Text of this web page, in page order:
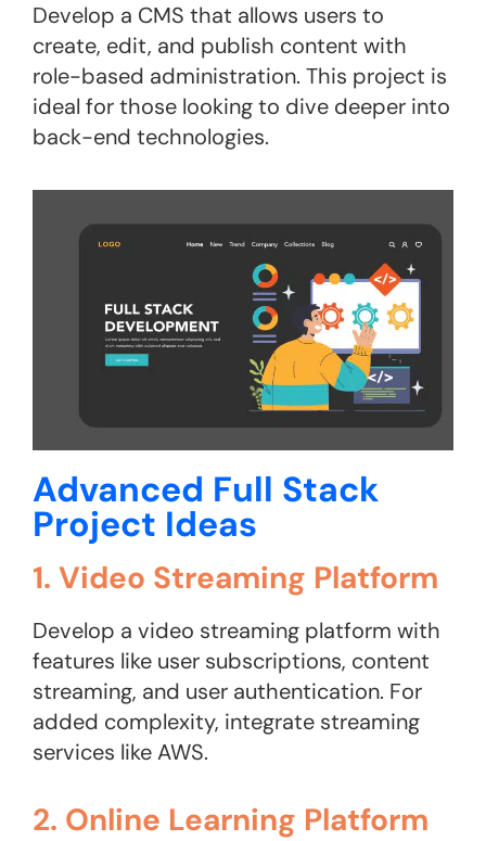
Develop a CMS that allows users to
create, edit, and publish content with
role-based administration. This project is
ideal for those looking to dive deeper into
back-end technologies​.
Advanced Full Stack
Project Ideas
1. Video Streaming Platform
Develop a video streaming platform with
features like user subscriptions, content
streaming, and user authentication. For
added complexity, integrate streaming
services like AWS.
2. Online Learning Platform